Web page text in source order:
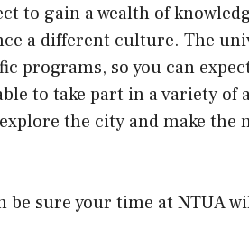
to gain a wealth of
a different culture. The
programs, so you can
to take part in a variety of
the city and make the
be sure your time at NTUA